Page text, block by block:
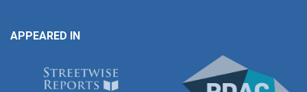
APPEARED IN